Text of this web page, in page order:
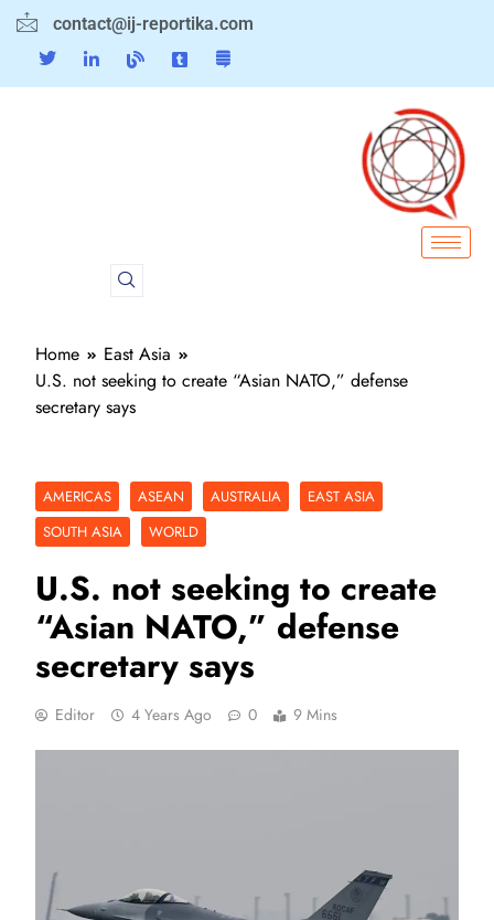
contact@ij-reportika.com
Home
East Asia
U.S. not seeking to create “Asian NATO,” defense
secretary says
AMERICAS ASEAN AUSTRALIA
EAST ASIA
SOUTH ASIA
WORLD
U.S. not seeking to create
“Asian NATO,” defense
secretary says
Editor 4 Years Ago 0 9 Mins